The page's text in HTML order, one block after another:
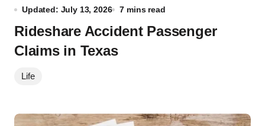
Updated: July 13, 2026
7 mins read
Rideshare Accident Passenger
Claims in Texas
Life